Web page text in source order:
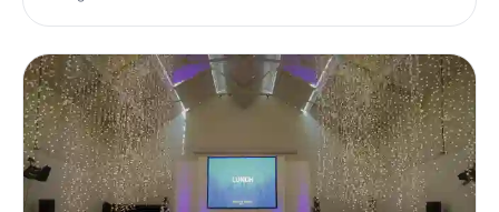
Launch-Venues]. However, capturing the attention of your
audience and enticing press coverage is not an easy task.
It’s essential to establish the unique qualities of what
you’re presenting. Your product and event need to stand
out in a crowded marketplace to both grab the attention of
th